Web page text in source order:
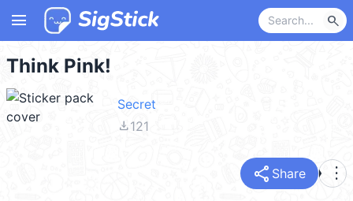
menu search
Think Pink!
Secret
file_download121
share Share more_vert